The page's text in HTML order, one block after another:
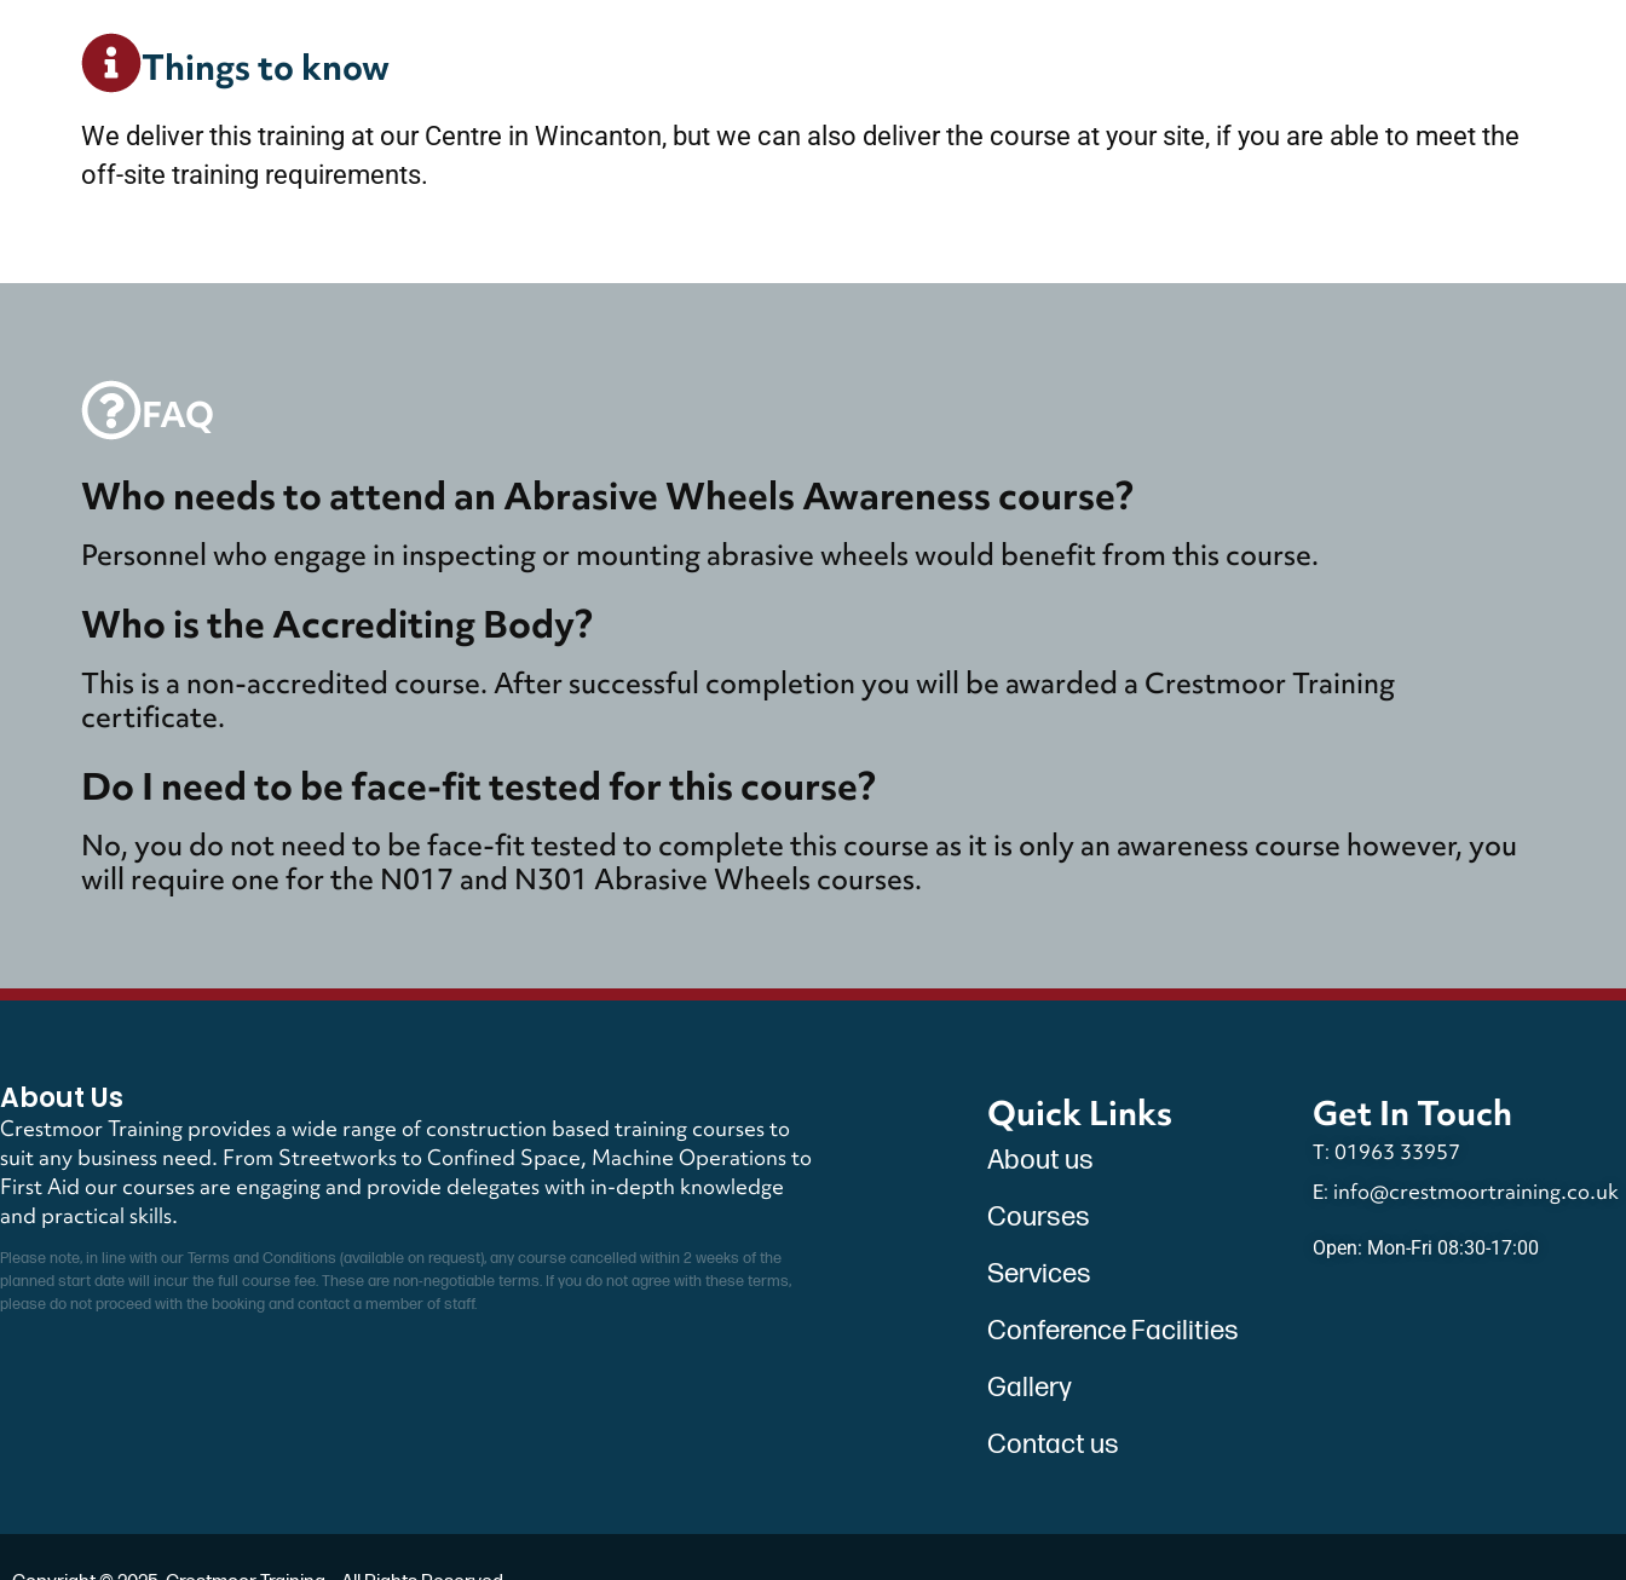
Things to know
We deliver this training at our Centre in Wincanton, but we can also deliver the course at your site, if you are able to meet the
off-site training requirements.
FAQ
Who needs to attend an Abrasive Wheels Awareness course?
Personnel who engage in inspecting or mounting abrasive wheels would benefit from this course.
Who is the Accrediting Body?
This is a non-accredited course. After successful completion you will be awarded a Crestmoor Training
certificate.
Do I need to be face-fit tested for this course?
No, you do not need to be face-fit tested to complete this course as it is only an awareness course however, you
will require one for the N017 and N301 Abrasive Wheels courses.
About Us
Crestmoor Training provides a wide range of construction based training courses to
suit any business need. From Streetworks to Confined Space, Machine Operations to
First Aid our courses are engaging and provide delegates with in-depth knowledge
and practical skills.
Please note, in line with our Terms and Conditions (available on request), any course cancelled within 2 weeks of the
planned start date will incur the full course fee. These are non-negotiable terms. If you do not agree with these terms,
please do not proceed with the booking and contact a member of staff.
Quick Links
About us
Courses
Services
Conference Facilities
Gallery
Contact us
Get In Touch
T:01963 33957
E: info@crestmoortraining.co.uk
Open: Mon-Fri 08:30-17:00